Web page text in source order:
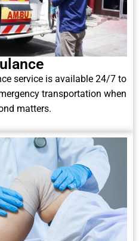
service is available 24/7 to
transportation when
matters.